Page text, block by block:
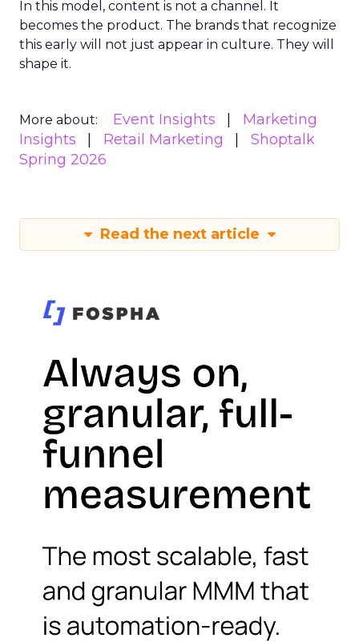
In this model, content is not a channel. It
becomes the product. The brands that recognize
this early will not just appear in culture. They will
shape it.
More about: Event Insights
Marketing
Insights
Retail Marketing
Shoptalk
Spring 2026
Read the next article